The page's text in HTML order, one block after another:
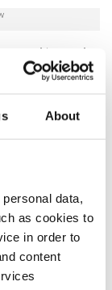
About
data,
as cookies to
in order to
content
used to send
doesn't happen
really good.
now and